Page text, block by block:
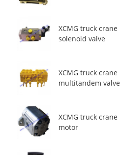
XCMG truck crane
solenoid valve
XCMG truck crane
multitandem valve
XCMG truck crane
motor